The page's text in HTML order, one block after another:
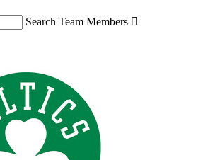
Search Team Members 